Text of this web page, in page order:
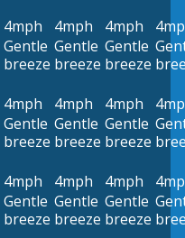
4mph
Gentle
breeze
4mph
Gentle
breeze
4mph
Gentle
breeze
4mph
Gentle
breeze
4mph
Gentle
breeze
4mph
Gentle
breeze
4mph
Gentle
breeze
4mph
Gentle
breeze
4mph
Gentle
breeze